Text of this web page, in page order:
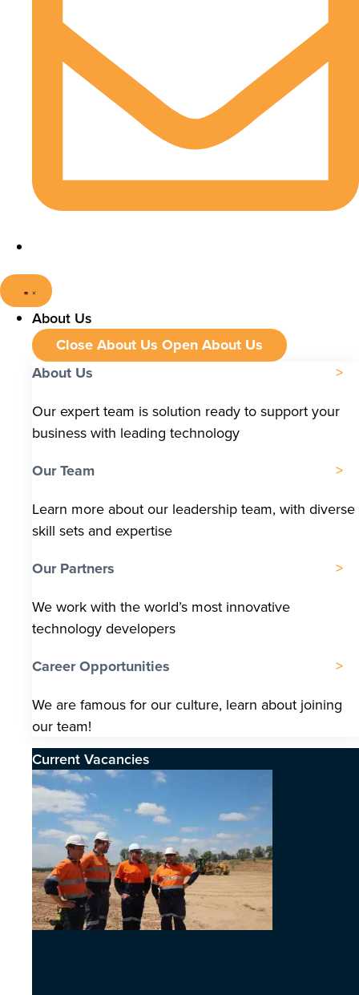
About Us
Close About Us Open About Us
About Us
Our expert team is solution ready to support your
business with leading technology
Our Team
Learn more about our leadership team, with diverse
skill sets and expertise
Our Partners
We work with the world’s most innovative
technology developers
Career Opportunities
We are famous for our culture, learn about joining
our team!
Current Vacancies